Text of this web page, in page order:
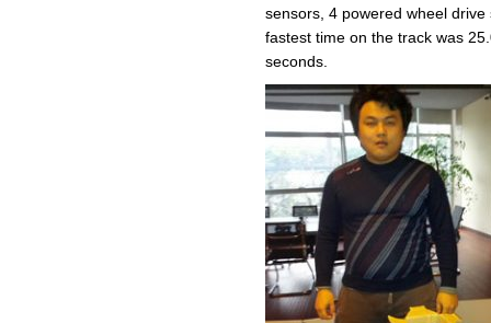
sensors, 4 powered wheel
fastest time on the track was
seconds.